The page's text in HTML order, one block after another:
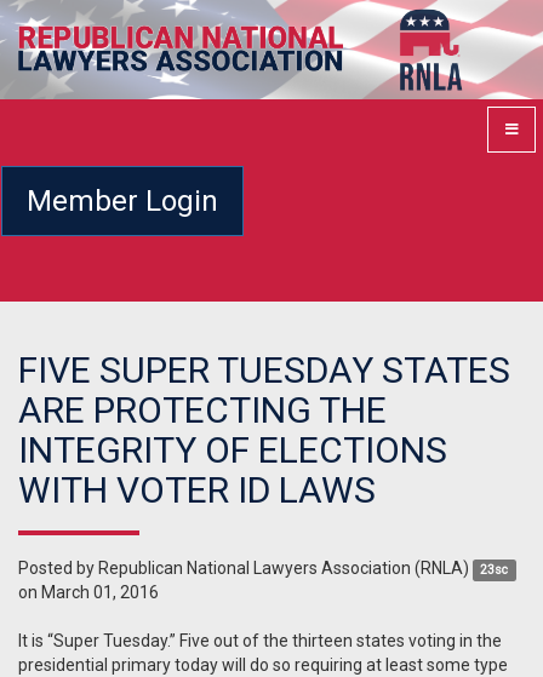
Member Login
FIVE SUPER TUESDAY STATES
ARE PROTECTING THE
INTEGRITY OF ELECTIONS
WITH VOTER ID LAWS
Posted by Republican National Lawyers Association (RNLA) 23sc
on March 01, 2016
It is “Super Tuesday.” Five out of the thirteen states voting in the
presidential primary today will do so requiring at least some type